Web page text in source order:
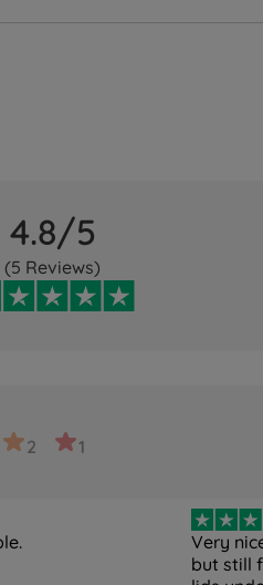
4.8/5
(5 Reviews)
2 1
Very
but still